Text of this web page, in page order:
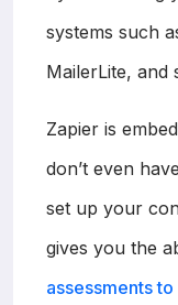
systems such
MailerLite, and
Zapier is
don’t even
set up your
gives you the
assessments